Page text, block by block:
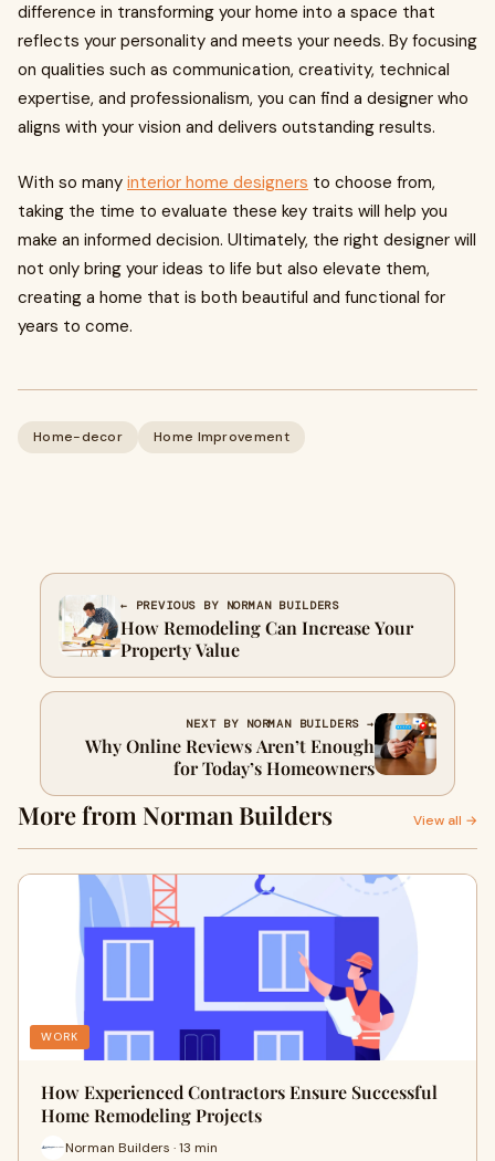
difference in transforming your home into a space that
reflects your personality and meets your needs. By focusing
on qualities such as communication, creativity, technical
expertise, and professionalism, you can find a designer who
aligns with your vision and delivers outstanding results.
With so many interior home designers to choose from,
taking the time to evaluate these key traits will help you
make an informed decision. Ultimately, the right designer will
not only bring your ideas to life but also elevate them,
creating a home that is both beautiful and functional for
years to come.
Home-decor Home Improvement
← PREVIOUS BY NORMAN BUILDERS
How Remodeling Can Increase Your
Property Value
NEXT BY NORMAN BUILDERS →
Why Online Reviews Aren’t Enough
for Today’s Homeowners
More from Norman Builders View all →
WORK
How Experienced Contractors Ensure Successful
Home Remodeling Projects
Norman Builders · 13 min